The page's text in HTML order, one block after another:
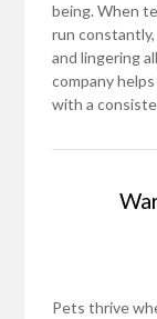
being. When
run
and lingering
company
with a
Pets thrive